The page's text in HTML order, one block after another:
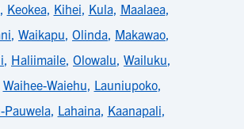
, Keokea, Kihei, Kula, Maalaea,
, Waikapu, Olinda, Makawao,
, Haliimaile, Olowalu, Wailuku,
Waihee-Waiehu, Launiupoko,
Pauwela, Lahaina, Kaanapali,